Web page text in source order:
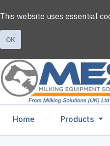
This website uses essential
OK
Home (current)Products